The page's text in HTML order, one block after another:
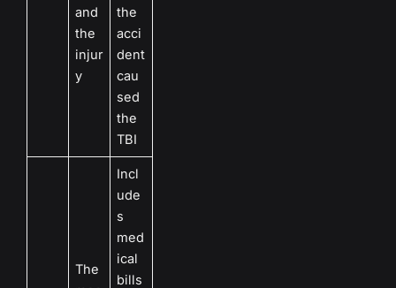
and
the
injur
y
the
acci
dent
cau
sed
the
TBI
The
Incl
ude
s
med
ical
bills